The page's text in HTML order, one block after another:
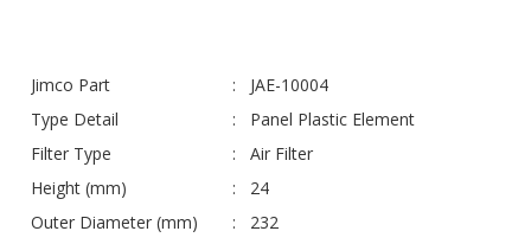
Jimco Part
JAE-10004
Type Detail
Panel Plastic Element
Filter Type
Air Filter
Height (mm)
24
Outer Diameter (mm)
232